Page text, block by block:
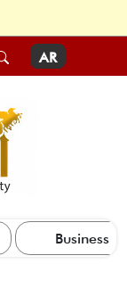
AR
Business